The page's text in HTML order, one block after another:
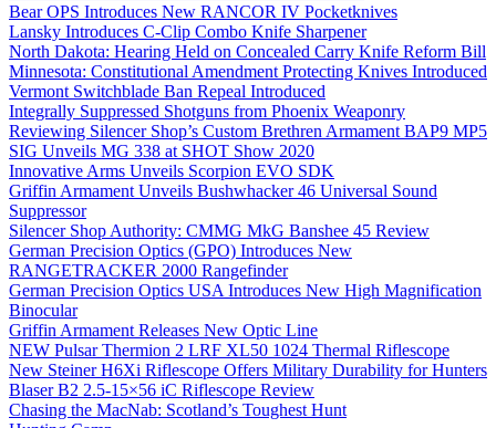
Bear OPS Introduces New RANCOR IV Pocketknives
Lansky Introduces C-Clip Combo Knife Sharpener
North Dakota: Hearing Held on Concealed Carry Knife Reform Bill
Minnesota: Constitutional Amendment Protecting Knives Introduced
Vermont Switchblade Ban Repeal Introduced
Integrally Suppressed Shotguns from Phoenix Weaponry
Reviewing Silencer Shop’s Custom Brethren Armament BAP9 MP5
SIG Unveils MG 338 at SHOT Show 2020
Innovative Arms Unveils Scorpion EVO SDK
Griffin Armament Unveils Bushwhacker 46 Universal Sound
Suppressor
Silencer Shop Authority: CMMG MkG Banshee 45 Review
German Precision Optics (GPO) Introduces New
RANGETRACKER 2000 Rangefinder
German Precision Optics USA Introduces New High Magnification
Binocular
Griffin Armament Releases New Optic Line
NEW Pulsar Thermion 2 LRF XL50 1024 Thermal Riflescope
New Steiner H6Xi Riflescope Offers Military Durability for Hunters
Blaser B2 2.5-15×56 iC Riflescope Review
Chasing the MacNab: Scotland’s Toughest Hunt